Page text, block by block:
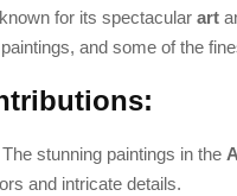
for its spectacular art
and some of the
The stunning paintings in the
and intricate details.